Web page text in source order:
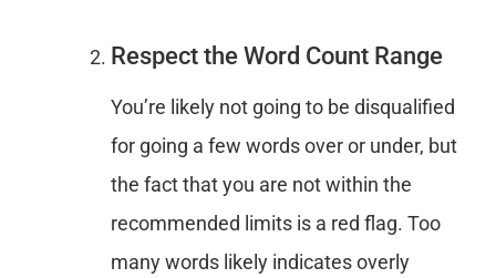
Respect the Word Count Range
You’re likely not going to be disqualified
for going a few words over or under, but
the fact that you are not within the
recommended limits is a red flag. Too
many words likely indicates overly